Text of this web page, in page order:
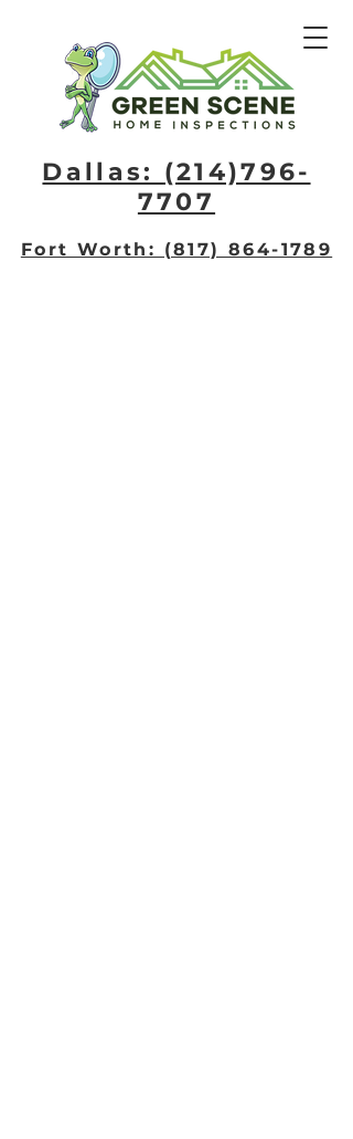
Fort Worth: (817) 864-1789
Dallas: (214)796-
7707​